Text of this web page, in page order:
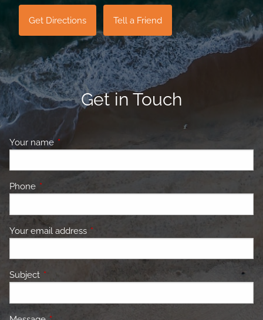
Get Directions Tell a Friend
Get in Touch
Your name This field is required.
Phone This field is required.
Your email address This field is required.
Subject This field is required.